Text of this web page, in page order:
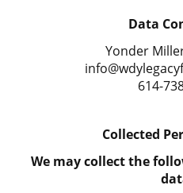
Data
Yonder
614-
Collected
We may collect the